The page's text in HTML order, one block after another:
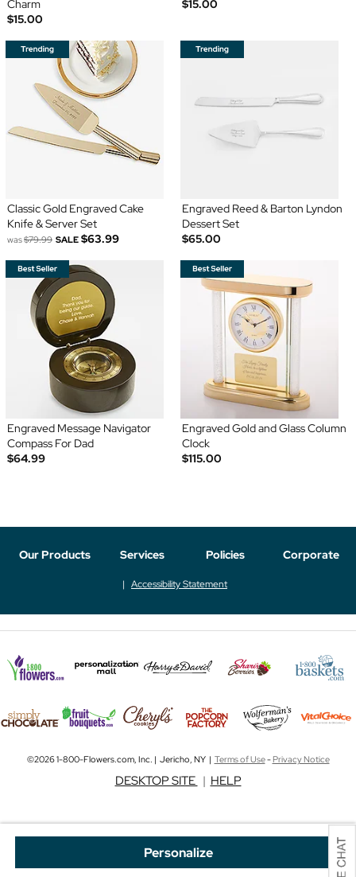
Personalize
Charm
$15.00
$15.00
Classic Gold Engraved Cake
Knife & Server Set
was$79.99 SALE $63.99
Engraved Reed & Barton Lyndon
Dessert Set
$65.00
Engraved Message Navigator
Compass For Dad
$64.99
Engraved Gold and Glass Column
Clock
$115.00
Our Products Services Policies Corporate
Accessibility Statement
©2026 1-800-Flowers.com, Inc. | Jericho, NY | Terms of Use-Privacy Notice
DESKTOP SITE | HELP